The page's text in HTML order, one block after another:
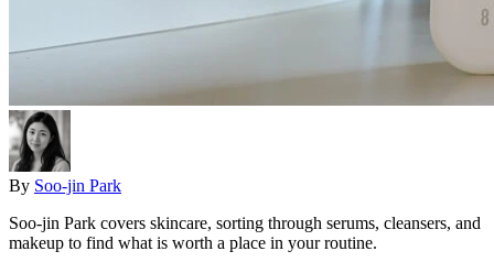
By Soo-jin Park
Soo-jin Park covers skincare, sorting through serums, cleansers, and
makeup to find what is worth a place in your routine.